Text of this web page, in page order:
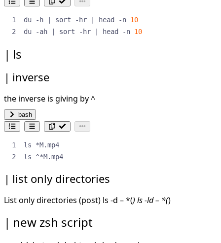
du -h sort -hr head -n 10
du -ah
sort -hr head -n 10
ls
inverse
the inverse is giving by ^
bash
ls ^*M.mp4
list only directories
List only directories (post) ls -d – *() ls -ld – *()
new zsh script